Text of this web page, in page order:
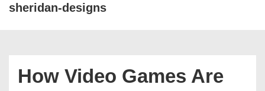
sheridan-designs
How Video Games Are